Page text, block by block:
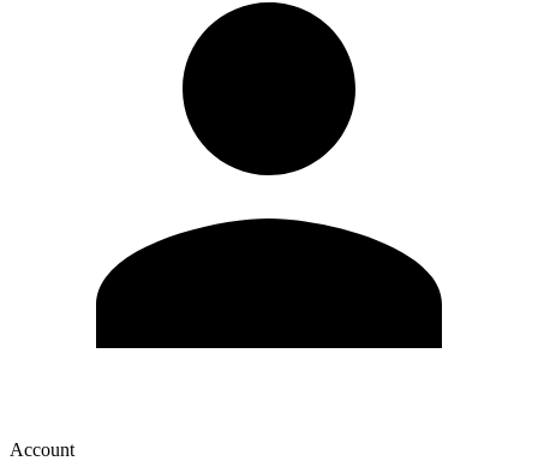
Account